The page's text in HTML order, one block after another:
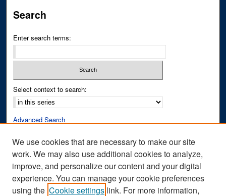
Search
Enter search terms:
Select context to search:
Advanced Search
Author Corner
Author FAQ
Submit Research
We use cookies that are necessary to make our site
work. We may also use additional cookies to analyze,
improve, and personalize our content and your digital
experience. You can manage your cookie preferences
using the Cookie settings link. For more information,